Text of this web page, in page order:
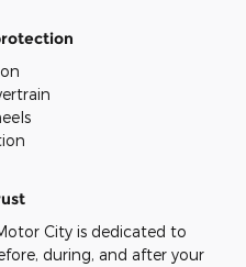
City is dedicated to
during, and after your